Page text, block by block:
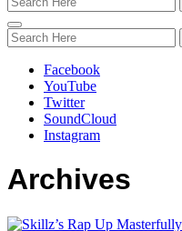
Toggle
navigation
Facebook
YouTube
Twitter
SoundCloud
Instagram
Archives